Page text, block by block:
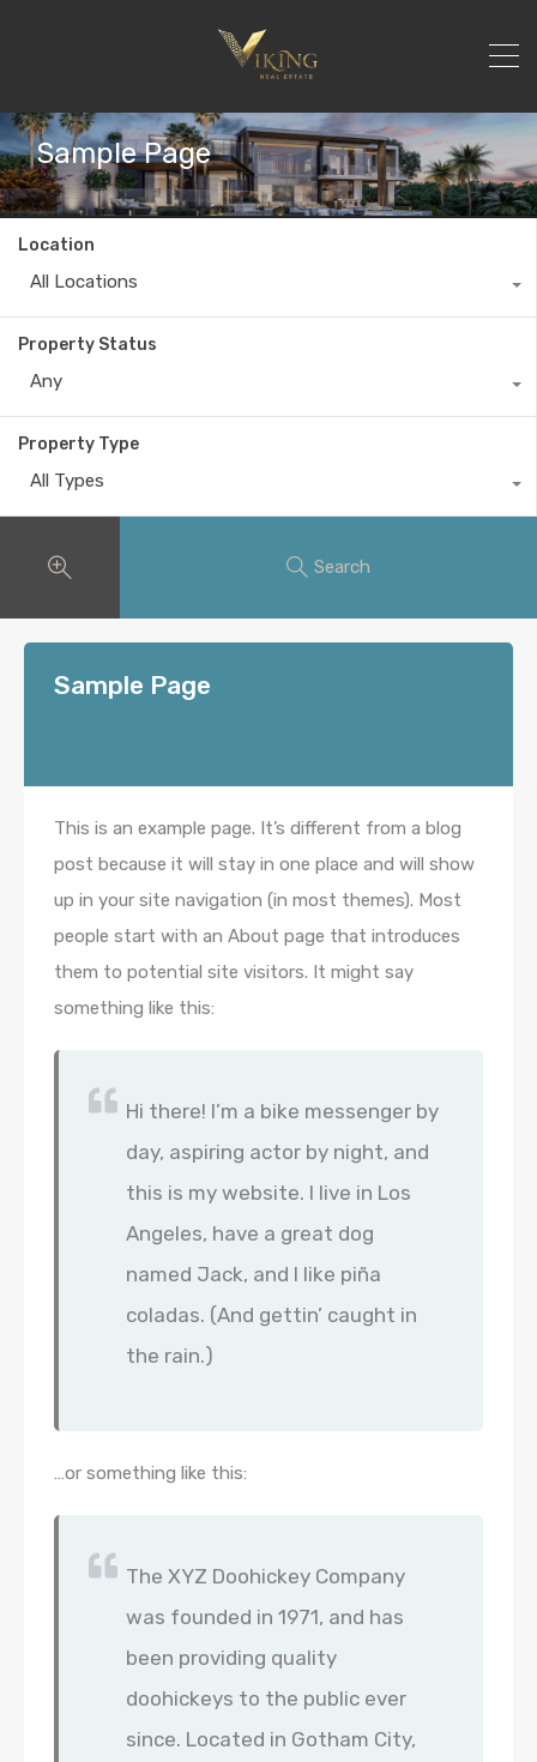
Sample Page
Location
All Locations
Property Status
Any
Property Type
All Types
Search
Sample Page
This is an example page. It’s different from a blog
post because it will stay in one place and will show
up in your site navigation (in most themes). Most
people start with an About page that introduces
them to potential site visitors. It might say
something like this:
Hi there! I’m a bike messenger by
day, aspiring actor by night, and
this is my website. I live in Los
Angeles, have a great dog
named Jack, and I like piña
coladas. (And gettin’ caught in
the rain.)
…or something like this:
The XYZ Doohickey Company
was founded in 1971, and has
been providing quality
doohickeys to the public ever
since. Located in Gotham City,